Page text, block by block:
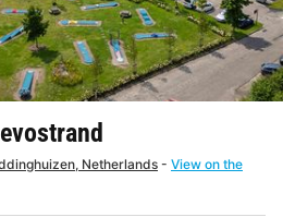
Netherlands- View on the